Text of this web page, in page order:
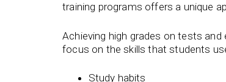
training programs offers a unique
Achieving high grades on tests
focus on the skills that students
Study habits